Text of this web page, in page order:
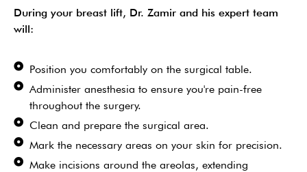
During your breast lift, Dr. Zamir and his expert team
will:
Position you comfortably on the surgical table.
Administer anesthesia to ensure you're pain-free
throughout the surgery.
Clean and prepare the surgical area.
Mark the necessary areas on your skin for precision.
Make incisions around the areolas, extending